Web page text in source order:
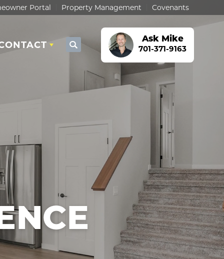
Portal Property Management Covenants
Search
Ask Mike
701-371-9163